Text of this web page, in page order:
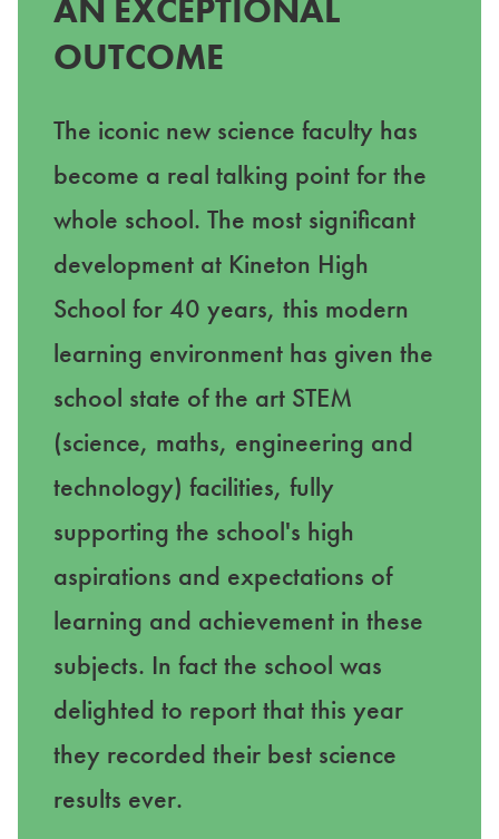
AN EXCEPTIONAL
OUTCOME
The iconic new science faculty has
become a real talking point for the
whole school. The most significant
development at Kineton High
School for 40 years, this modern
learning environment has given the
school state of the art STEM
(science, maths, engineering and
technology) facilities, fully
supporting the school's high
aspirations and expectations of
learning and achievement in these
subjects. In fact the school was
delighted to report that this year
they recorded their best science
results ever.